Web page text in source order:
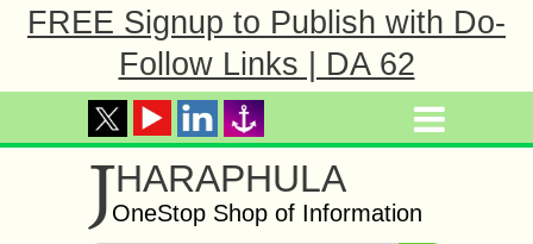
FREE Signup to Publish with Do-
Follow Links | DA 62
JHARAPHULA
OneStop Shop of Information